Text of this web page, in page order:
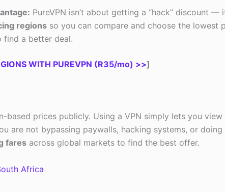
PureVPN isn’t about getting a “hack” discount —
regionsso you can compare and choose the lowest
find a better deal.
WITH PUREVPN (R35/mo) >>]
based prices publicly. Using a VPN simply lets you
are not bypassing paywalls, hacking systems, or
faresacross global markets to find the best offer.
Africa